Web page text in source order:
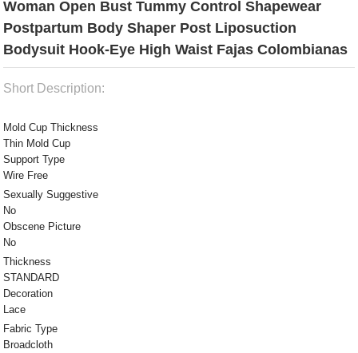
Woman Open Bust Tummy Control Shapewear
Postpartum Body Shaper Post Liposuction
Bodysuit Hook-Eye High Waist Fajas Colombianas
Short Description:
Mold Cup Thickness
Thin Mold Cup
Support Type
Wire Free
Sexually Suggestive
No
Obscene Picture
No
Thickness
STANDARD
Decoration
Lace
Fabric Type
Broadcloth